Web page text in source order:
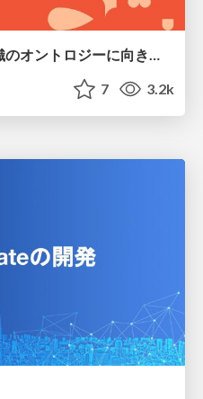
データエンジニアこそ組織のオントロジーに向き合うべき — 問いに答えるAIから、事業を動かすAIへ
7 3.2k